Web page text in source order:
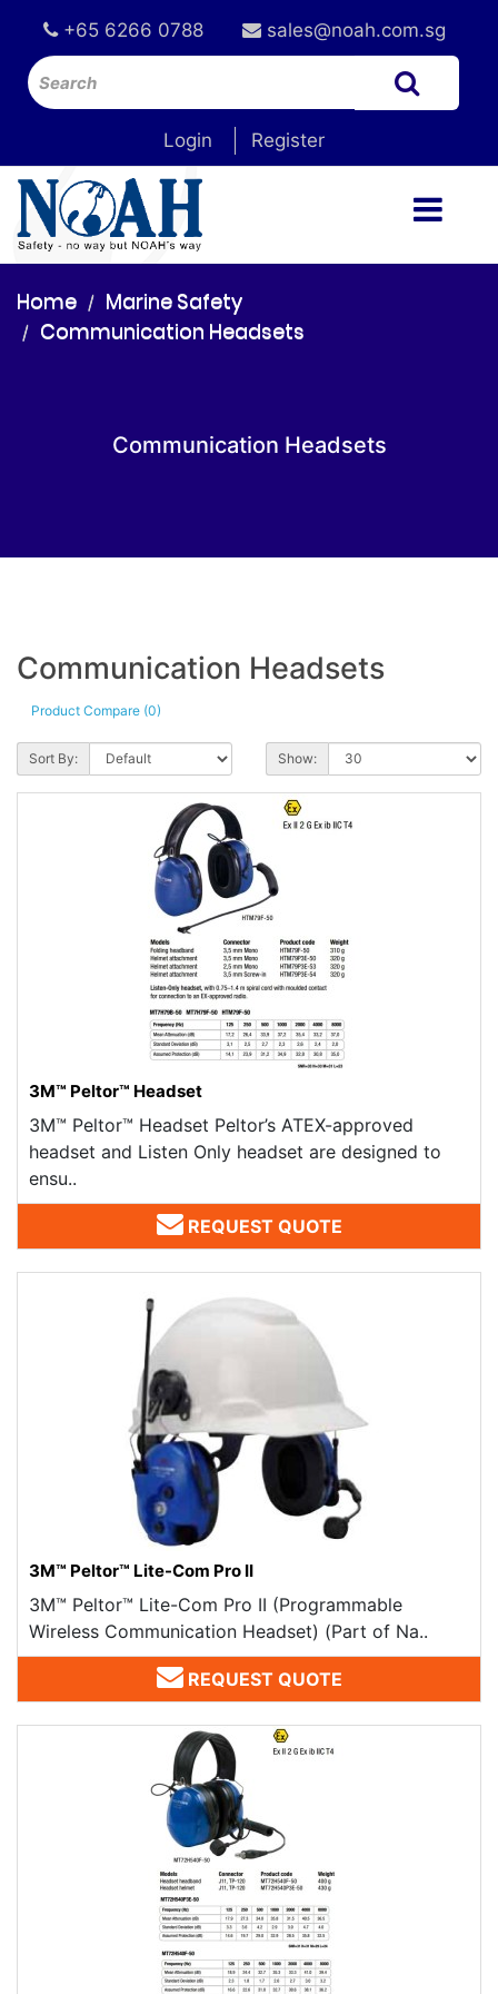
+65 6266 0788 sales@noah.com.sg
Login Register
Home
Marine Safety
Communication Headsets
Communication Headsets
Communication Headsets
Product Compare (0)
Sort By: Show:
3M™ Peltor™ Headset
3M™ Peltor™ Headset Peltor’s ATEX-approved
headset and Listen Only headset are designed to
ensu..
REQUEST QUOTE
3M™ Peltor™ Lite-Com Pro II
3M™ Peltor™ Lite-Com Pro II (Programmable
Wireless Communication Headset) (Part of Na..
REQUEST QUOTE